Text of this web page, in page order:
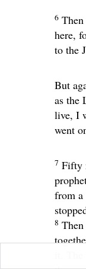
6
here,
to the
But
as the
live, I
went
7 Fifty
from a
8
it.